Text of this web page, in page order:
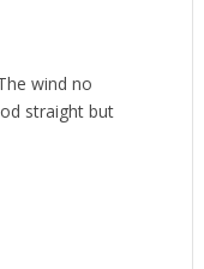
wind no
straight but